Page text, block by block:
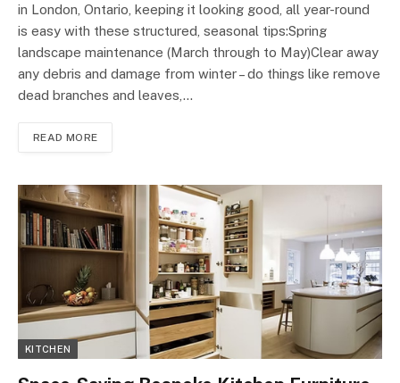
in London, Ontario, keeping it looking good, all year-round
is easy with these structured, seasonal tips:Spring
landscape maintenance (March through to May)Clear away
any debris and damage from winter – do things like remove
dead branches and leaves,…
READ MORE
KITCHEN